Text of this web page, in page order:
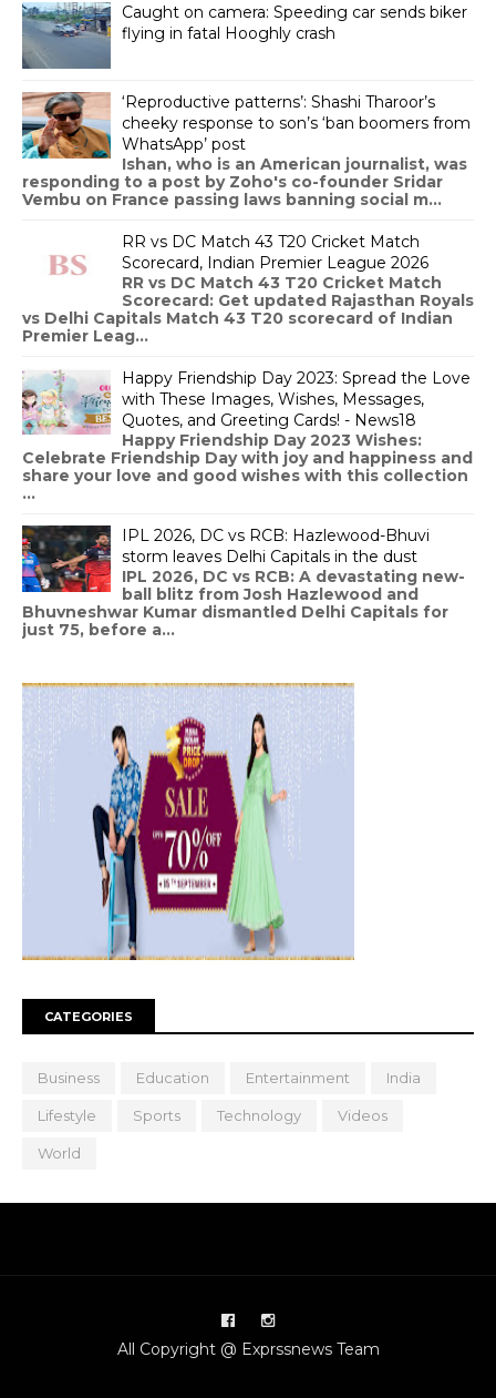
Caught on camera: Speeding car sends biker
flying in fatal Hooghly crash
‘Reproductive patterns’: Shashi Tharoor’s
cheeky response to son’s ‘ban boomers from
WhatsApp’ post
Ishan, who is an American journalist, was
responding to a post by Zoho's co-founder Sridar
Vembu on France passing laws banning social m...
RR vs DC Match 43 T20 Cricket Match
Scorecard, Indian Premier League 2026
RR vs DC Match 43 T20 Cricket Match
Scorecard: Get updated Rajasthan Royals
vs Delhi Capitals Match 43 T20 scorecard of Indian
Premier Leag...
Happy Friendship Day 2023: Spread the Love
with These Images, Wishes, Messages,
Quotes, and Greeting Cards! - News18
Happy Friendship Day 2023 Wishes:
Celebrate Friendship Day with joy and happiness and
share your love and good wishes with this collection
...
IPL 2026, DC vs RCB: Hazlewood-Bhuvi
storm leaves Delhi Capitals in the dust
IPL 2026, DC vs RCB: A devastating new-
ball blitz from Josh Hazlewood and
Bhuvneshwar Kumar dismantled Delhi Capitals for
just 75, before a...
CATEGORIES
Business Education Entertainment India
Lifestyle Sports Technology Videos
World
All Copyright @ Exprssnews Team